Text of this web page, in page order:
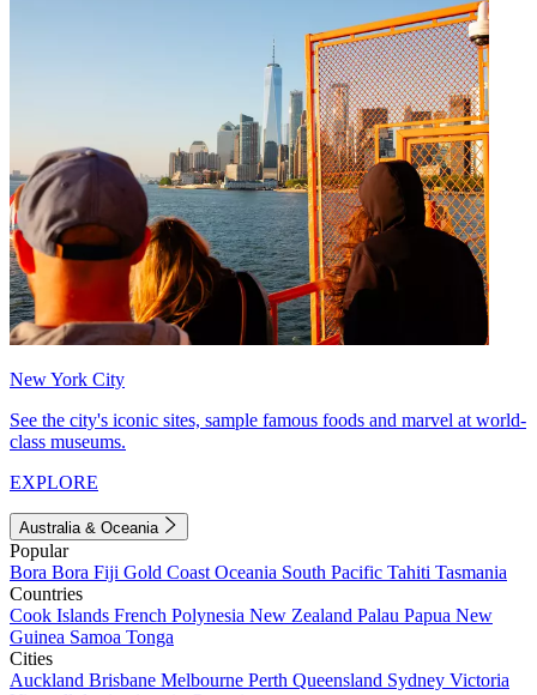
New York City
See the city's iconic sites, sample famous foods and marvel at world-
class museums.
EXPLORE
Australia & Oceania
Popular
Bora Bora Fiji Gold Coast Oceania South Pacific Tahiti Tasmania
Countries
Cook Islands French Polynesia New Zealand Palau Papua New
Guinea Samoa Tonga
Cities
Auckland Brisbane Melbourne Perth Queensland Sydney Victoria